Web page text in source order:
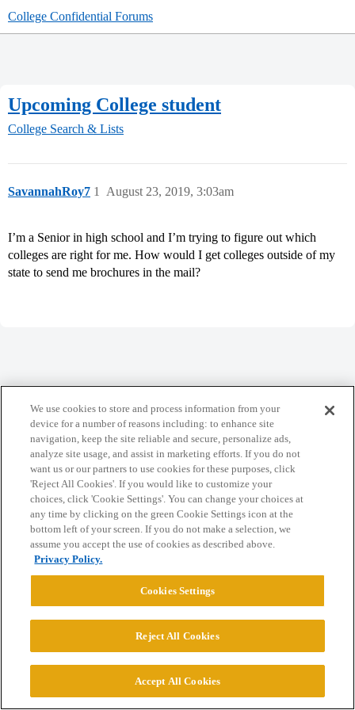
College Confidential Forums
Upcoming College student
College Search & Lists
SavannahRoy7 August 23, 2019, 3:03am
1
I’m a Senior in high school and I’m trying to figure out which
colleges are right for me. How would I get colleges outside of my
state to send me brochures in the mail?
Home Categories Guidelines Terms of Service
Privacy Policy
Powered byDiscourse, best viewed with JavaScript enabled
CONNECT WITH US
© 2026 College Confidential, LLC. All Rights Reserved.
Cookie Settings
We use cookies to store and process information from your
device for a number of reasons including: to enhance site
navigation, keep the site reliable and secure, personalize ads,
analyze site usage, and assist in marketing efforts. If you do not
want us or our partners to use cookies for these purposes, click
'Reject All Cookies'. If you would like to customize your
choices, click 'Cookie Settings'. You can change your choices at
any time by clicking on the green Cookie Settings icon at the
bottom left of your screen. If you do not make a selection, we
assume you accept the use of cookies as described above.
Privacy Policy.
Cookies Settings
Reject All Cookies
Accept All Cookies